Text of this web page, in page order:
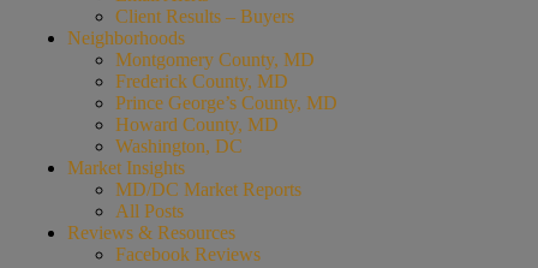
Client Results – Buyers
Neighborhoods
Montgomery County, MD
Frederick County, MD
Prince George’s County, MD
Howard County, MD
Washington, DC
Market Insights
MD/DC Market Reports
All Posts
Reviews & Resources
Facebook Reviews